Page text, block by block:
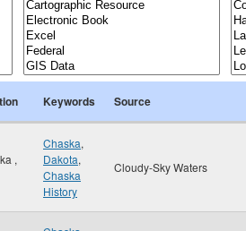
Keywords Source
,
Chaska,
Dakota,
Chaska
History
Cloudy-Sky Waters